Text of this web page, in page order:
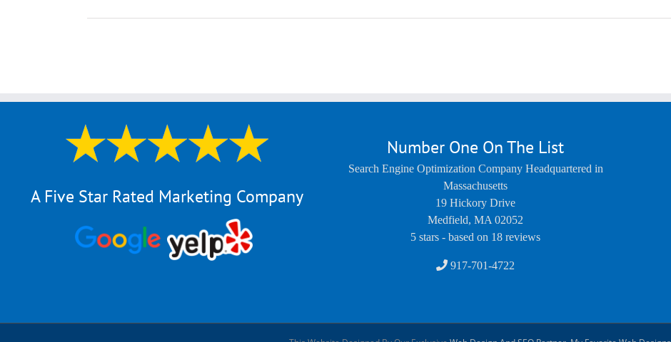
A Five Star Rated Marketing Company
Number One On The List
Search Engine Optimization Company Headquartered in
Massachusetts
19 Hickory Drive
Medfield, MA 02052
5 stars - based on 18 reviews
917-701-4722